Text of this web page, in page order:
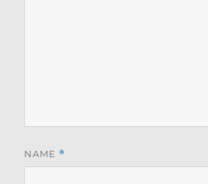
NAME *